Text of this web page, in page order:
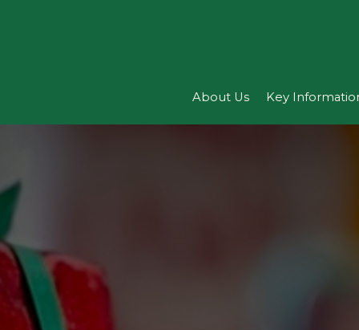
About Us Key